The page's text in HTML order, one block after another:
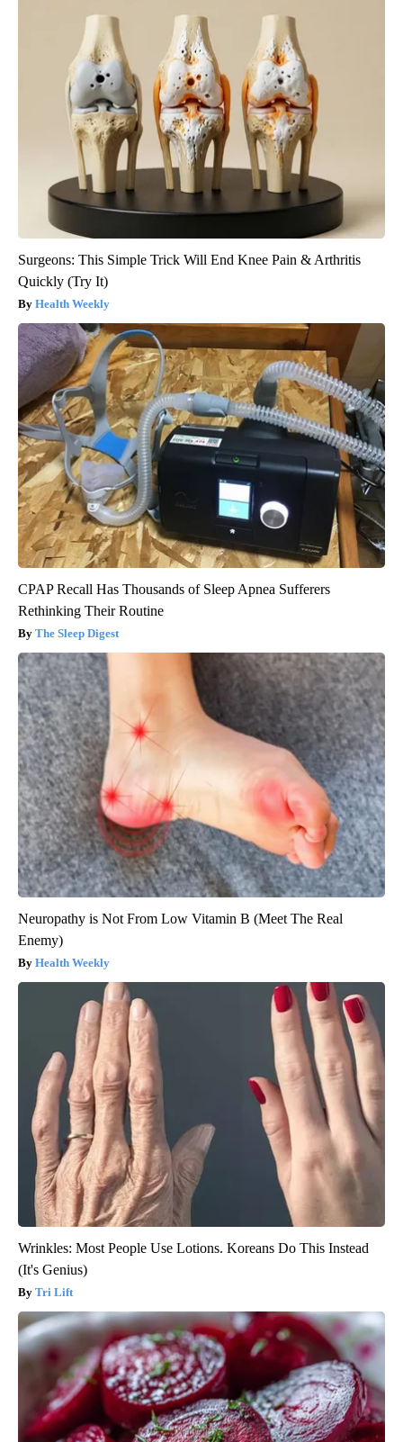
Surgeons: This Simple Trick Will End Knee Pain & Arthritis
Quickly (Try It)
Health Weekly
CPAP Recall Has Thousands of Sleep Apnea Sufferers
Rethinking Their Routine
The Sleep Digest
Neuropathy is Not From Low Vitamin B (Meet The Real
Enemy)
Health Weekly
Wrinkles: Most People Use Lotions. Koreans Do This Instead
(It's Genius)
Tri Lift